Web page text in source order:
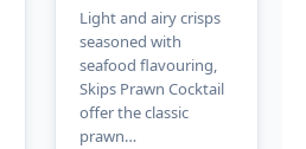
Light and airy crisps
seasoned with
seafood flavouring,
Skips Prawn Cocktail
offer the classic
prawn…